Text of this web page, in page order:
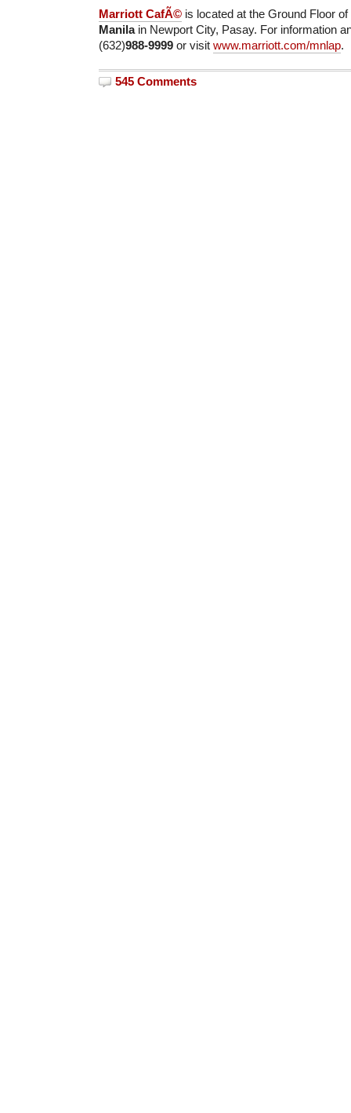
Marriott CafÃ© is located at the Ground Floor of
Manilain Newport City, Pasay. For information
(632)988-9999 or visit www.marriott.com/mnlap.
545 Comments